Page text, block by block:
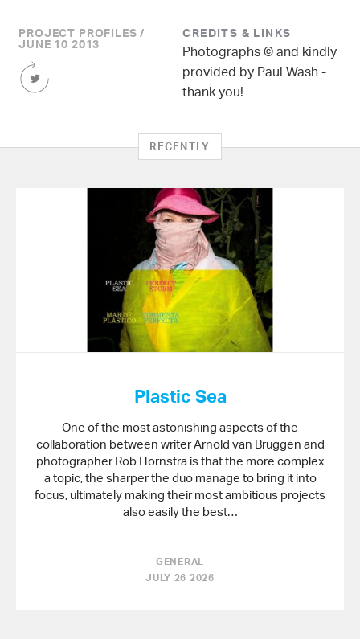
PROJECT PROFILES /
JUNE 10 2013
Share
this
Article
CREDITS & LINKS
Photographs © and kindly
provided by Paul Wash -
thank you!
RECENTLY
Plastic Sea
One of the most astonishing aspects of the
collaboration between writer Arnold van Bruggen and
photographer Rob Hornstra is that the more complex
a topic, the sharper the duo manage to bring it into
focus, ultimately making their most ambitious projects
also easily the best…
GENERAL
JULY 26 2026